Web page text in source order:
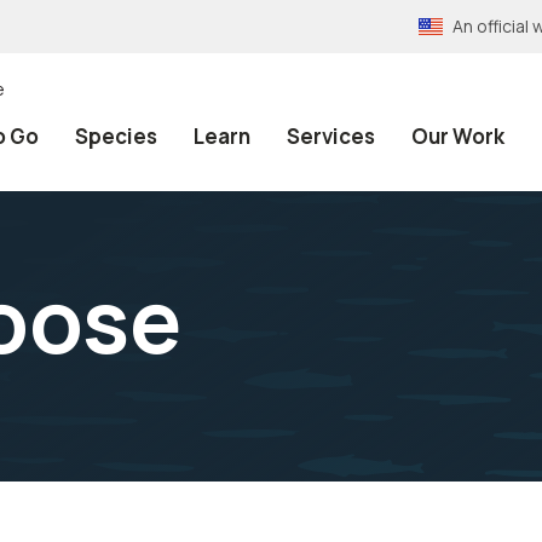
An official
Go Species Learn Services Our Work